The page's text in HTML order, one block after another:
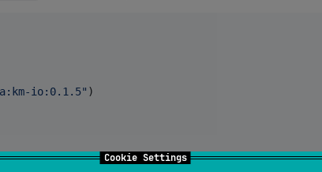
Cookie Settings
io:0.1.5" )